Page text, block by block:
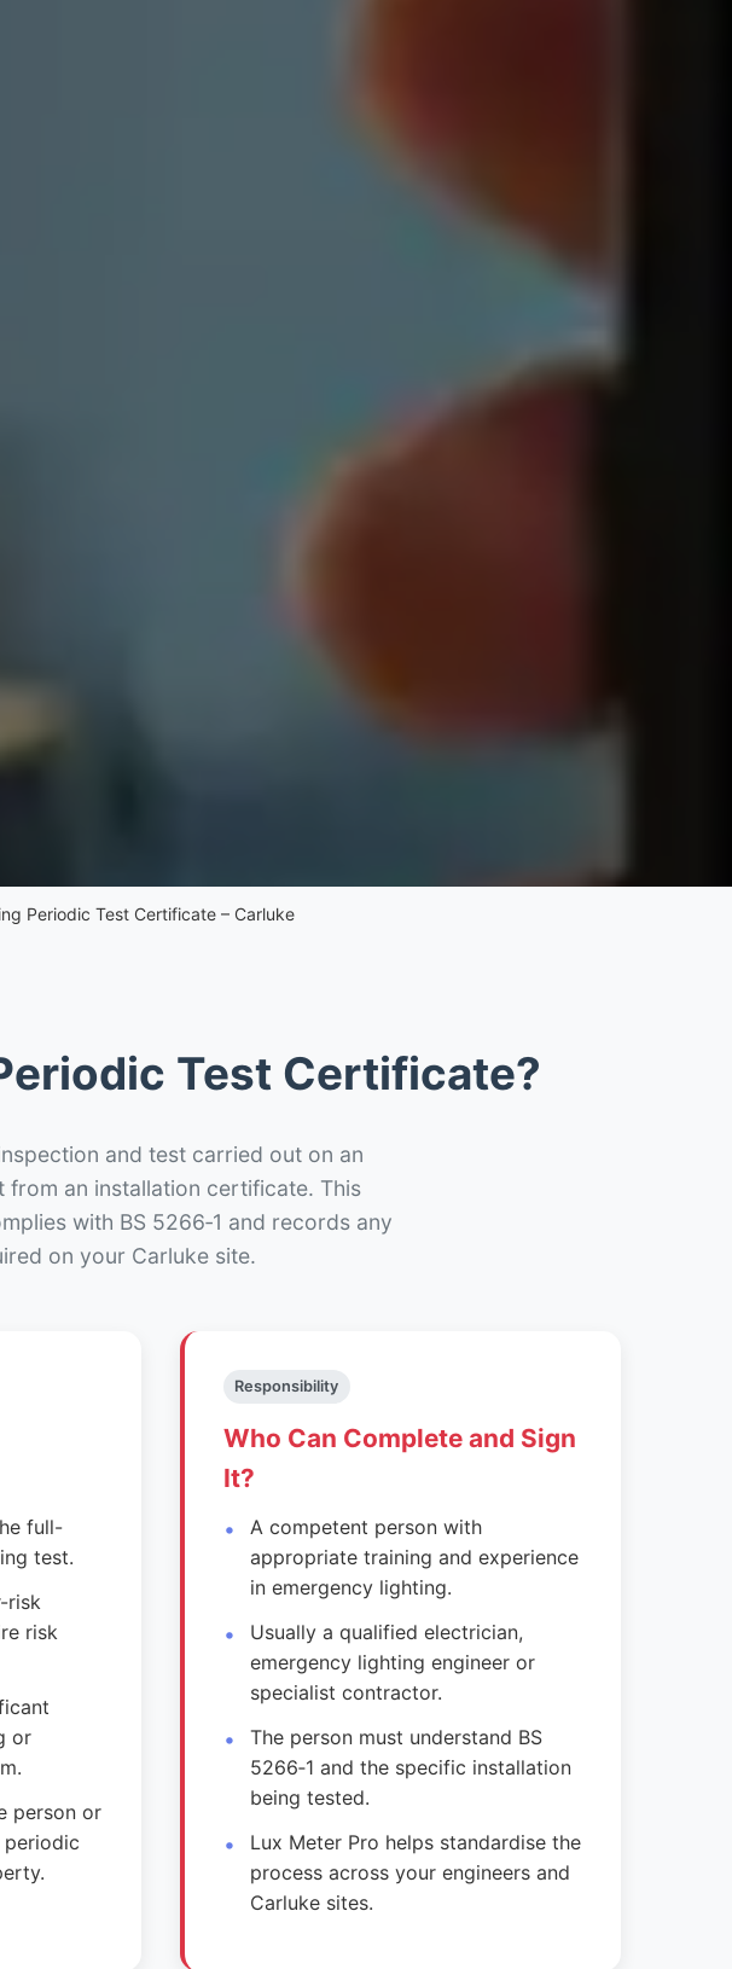
Periodic Test Certificate – Carluke
Test Certificate?
and test carried out on an
an installation certificate. This
with BS 5266‑1 and records any
on your Carluke site.
full-
test.
risk
risk
or
person or
periodic
Responsibility
Who Can Complete and Sign
It?
A competent person with
appropriate training and experience
in emergency lighting.
Usually a qualified electrician,
emergency lighting engineer or
specialist contractor.
The person must understand BS
5266‑1 and the specific installation
being tested.
Lux Meter Pro helps standardise the
process across your engineers and
Carluke sites.